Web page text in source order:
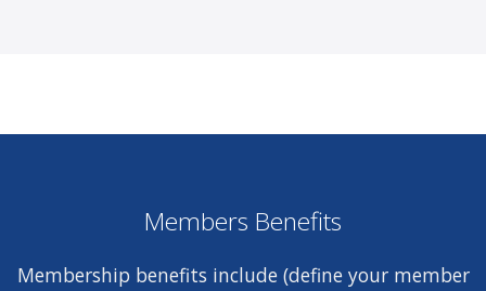
Members Benefits
Membership benefits include (define your member